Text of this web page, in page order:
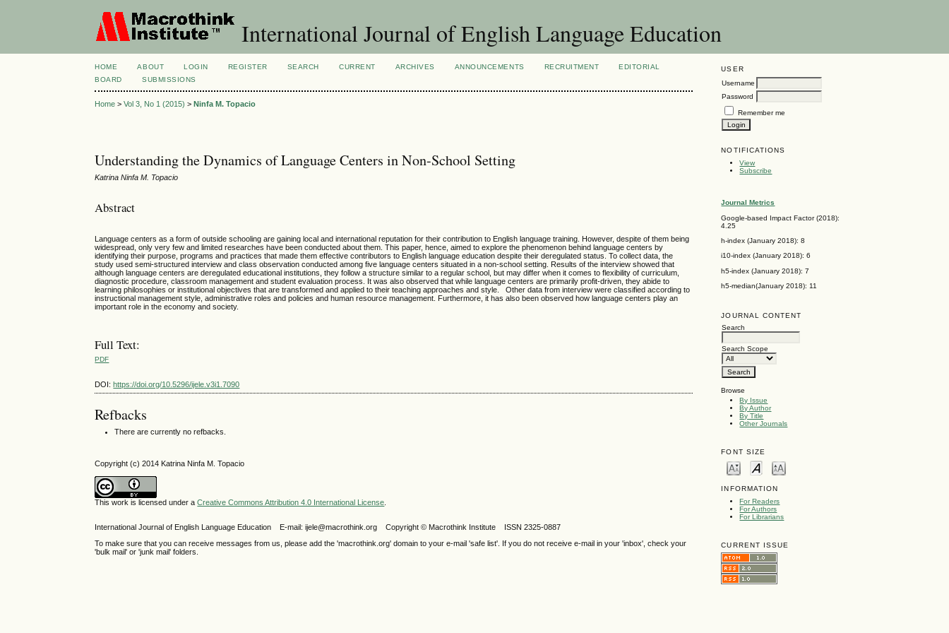
International Journal of English Language Education
USER
Username
Password
Remember me
NOTIFICATIONS
View
Subscribe
Journal Metrics
Google-based Impact Factor (2018):
4.25
h-index (January 2018): 8
i10-index (January 2018): 6
h5-index (January 2018): 7
h5-median(January 2018): 11
JOURNAL CONTENT
Search
Search Scope
Browse
By Issue
By Author
By Title
Other Journals
FONT SIZE
INFORMATION
For Readers
For Authors
For Librarians
CURRENT ISSUE
HOME ABOUT LOGIN REGISTER SEARCH CURRENT ARCHIVES ANNOUNCEMENTS RECRUITMENT
EDITORIAL
BOARD
SUBMISSIONS
Home >Vol 3, No 1 (2015) >Ninfa M. Topacio
Understanding the Dynamics of Language Centers in Non-School Setting
Katrina Ninfa M. Topacio
Abstract
Language centers as a form of outside schooling are gaining local and international reputation for their contribution to English language training. However, despite of them being
widespread, only very few and limited researches have been conducted about them. This paper, hence, aimed to explore the phenomenon behind language centers by
identifying their purpose, programs and practices that made them effective contributors to English language education despite their deregulated status. To collect data, the
study used semi-structured interview and class observation conducted among five language centers situated in a non-school setting. Results of the interview showed that
although language centers are deregulated educational institutions, they follow a structure similar to a regular school, but may differ when it comes to flexibility of curriculum,
diagnostic procedure, classroom management and student evaluation process. It was also observed that while language centers are primarily profit-driven, they abide to
learning philosophies or institutional objectives that are transformed and applied to their teaching approaches and style. Other data from interview were classified according to
instructional management style, administrative roles and policies and human resource management. Furthermore, it has also been observed how language centers play an
important role in the economy and society.
Full Text:
PDF
DOI:https://doi.org/10.5296/ijele.v3i1.7090
Refbacks
There are currently no refbacks.
Copyright (c) 2014 Katrina Ninfa M. Topacio
This work is licensed under aCreative Commons Attribution 4.0 International License
International Journal of English Language Education E-mail: ijele@macrothink.org Copyright © Macrothink Institute ISSN 2325-0887
To make sure that you can receive messages from us, please add the 'macrothink.org' domain to your e-mail 'safe list'. If you do not receive e-mail in your 'inbox', check your
'bulk mail' or 'junk mail' folders.